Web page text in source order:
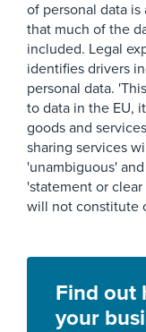
of personal data
that much of the
included. Legal
identifies drivers
personal data.
to data in the EU,
goods and
sharing services
'unambiguous'
'statement or
will not constitute
Find out
your